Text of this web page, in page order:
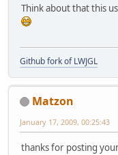
}
Think about that this
Github fork of LWJGL
Matzon
January 17, 2009, 00:25:43
thanks for posting